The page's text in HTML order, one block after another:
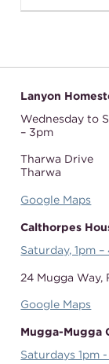
Lanyon
Wednesday to
– 3pm
Tharwa Drive
Tharwa
Google Maps
Calthorpes
Saturday, 1pm –
24 Mugga Way,
Google Maps
Mugga-Mugga
Saturdays 1pm